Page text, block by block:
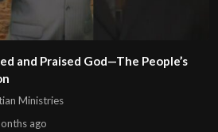
Ministries
ago